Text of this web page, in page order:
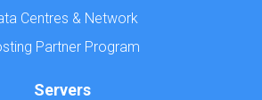
Centres & Network
Partner Program
Servers